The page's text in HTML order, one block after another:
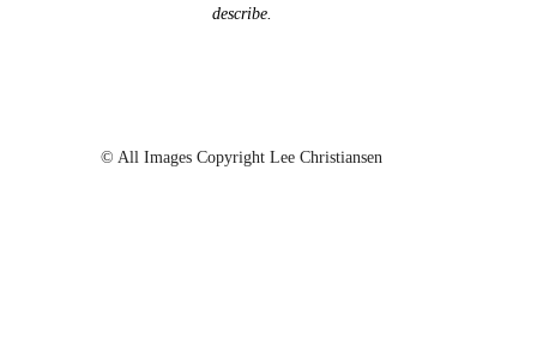
describe.
© All Images Copyright Lee Christiansen